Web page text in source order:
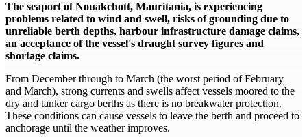
The seaport of Nouakchott, Mauritania, is experiencing
problems related to wind and swell, risks of grounding due to
unreliable berth depths, harbour infrastructure damage claims,
an acceptance of the vessel's draught survey figures and
shortage claims.
From December through to March (the worst period of February
and March), strong currents and swells affect vessels moored to the
dry and tanker cargo berths as there is no breakwater protection.
These conditions can cause vessels to leave the berth and proceed to
anchorage until the weather improves.